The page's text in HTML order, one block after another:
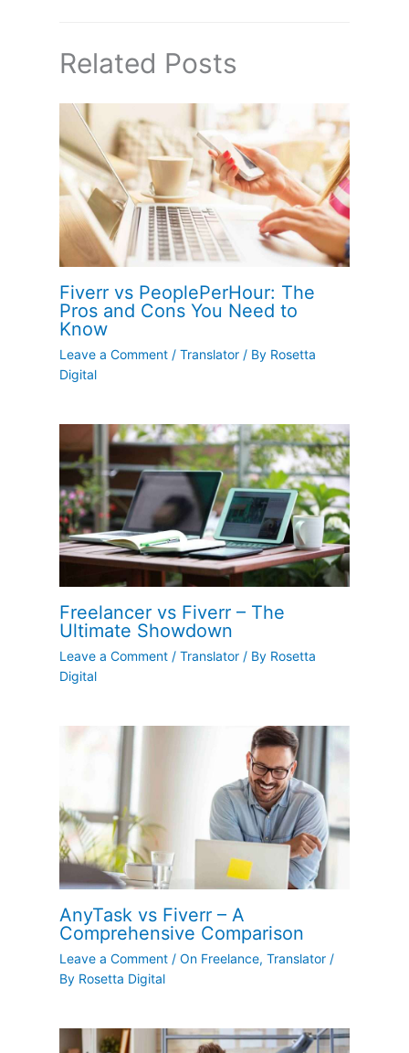
Related Posts
Fiverr vs PeoplePerHour: The
Pros and Cons You Need to
Know
Leave a Comment / Translator / By Rosetta
Digital
Freelancer vs Fiverr – The
Ultimate Showdown
Leave a Comment / Translator / By Rosetta
Digital
AnyTask vs Fiverr – A
Comprehensive Comparison
Leave a Comment / On Freelance, Translator /
By Rosetta Digital